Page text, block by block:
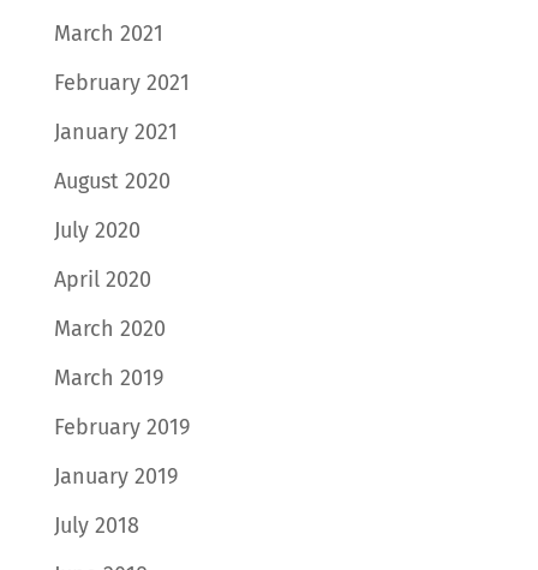
March 2021
February 2021
January 2021
August 2020
July 2020
April 2020
March 2020
March 2019
February 2019
January 2019
July 2018